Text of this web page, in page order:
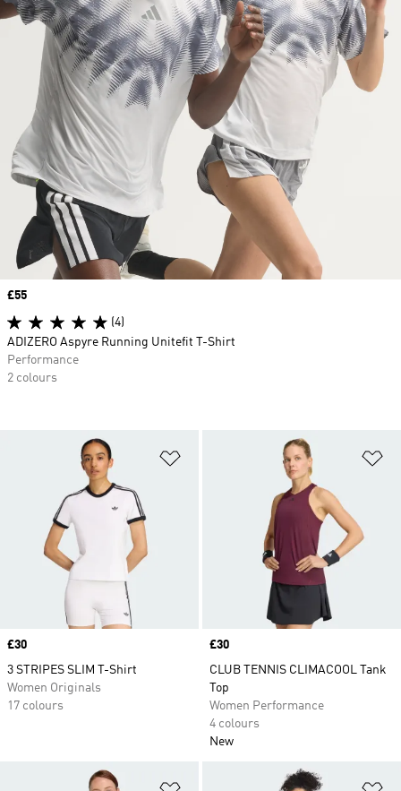
Price
£30
3 STRIPES SLIM T-Shirt
Women Originals
17 colours
Price
£30
CLUB TENNIS CLIMACOOL Tank
Top
Women Performance
4 colours
New
Price
£55
(4)
ADIZERO Aspyre Running Unitefit T-Shirt
Performance
2 colours